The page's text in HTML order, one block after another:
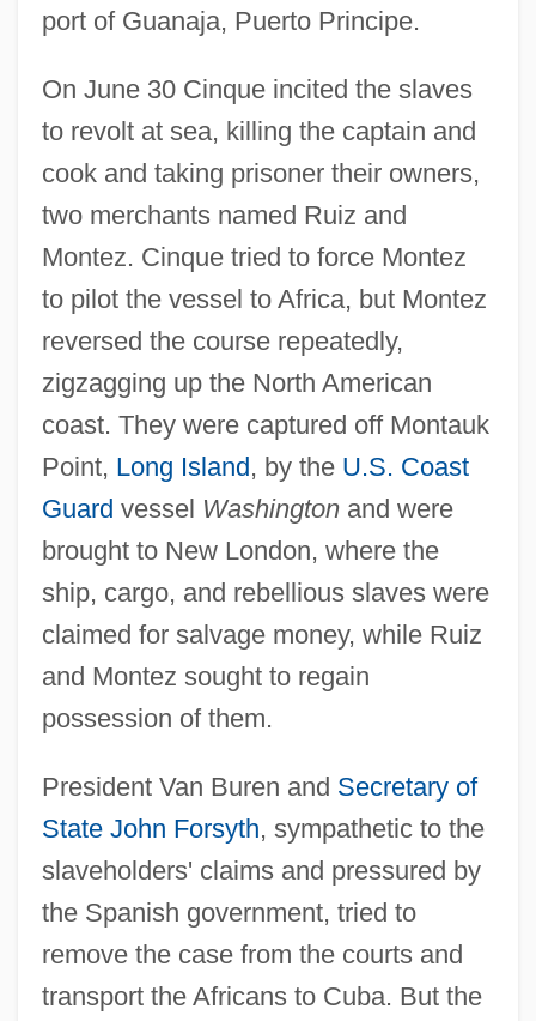
port of Guanaja, Puerto Principe.
On June 30 Cinque incited the slaves
to revolt at sea, killing the captain and
cook and taking prisoner their owners,
two merchants named Ruiz and
Montez. Cinque tried to force Montez
to pilot the vessel to Africa, but Montez
reversed the course repeatedly,
zigzagging up the North American
coast. They were captured off Montauk
Point, Long Island, by the U.S. Coast
Guard vessel Washingtonand were
brought to New London, where the
ship, cargo, and rebellious slaves were
claimed for salvage money, while Ruiz
and Montez sought to regain
possession of them.
President Van Buren and Secretary of
State John Forsyth, sympathetic to the
slaveholders' claims and pressured by
the Spanish government, tried to
remove the case from the courts and
transport the Africans to Cuba. But the